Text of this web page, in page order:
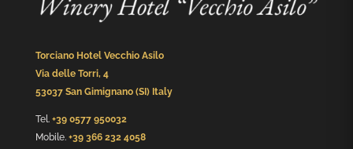
Torciano Hotel Vecchio Asilo
Via delle Torri, 4
53037 San Gimignano (SI) Italy
Tel. +39 0577 950032
Mobile. +39 366 232 4058